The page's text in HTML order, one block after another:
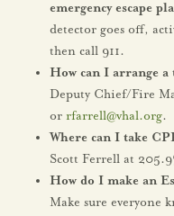
emergency escape
detector goes off,
then call 911.
How can I arrange
Deputy Chief/Fire
or rfarrell@vhal.org.
Where can I take
Scott Ferrell at
How do I make an
Make sure everyone